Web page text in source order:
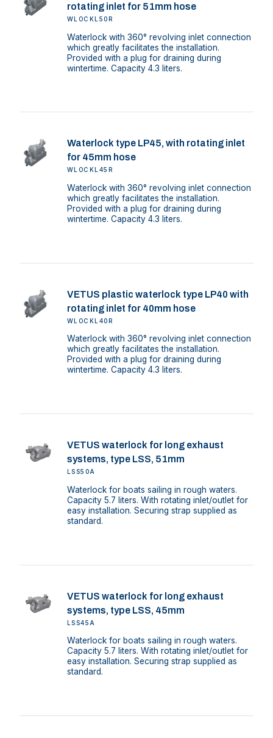
rotating inlet for 51mm hose
WLOCKL50R
Waterlock with 360° revolving inlet connection
which greatly facilitates the installation.
Provided with a plug for draining during
wintertime. Capacity 4.3 liters.
Waterlock type LP45, with rotating inlet
for 45mm hose
WLOCKL45R
Waterlock with 360° revolving inlet connection
which greatly facilitates the installation.
Provided with a plug for draining during
wintertime. Capacity 4.3 liters.
VETUS plastic waterlock type LP40 with
rotating inlet for 40mm hose
WLOCKL40R
Waterlock with 360° revolving inlet connection
which greatly facilitates the installation.
Provided with a plug for draining during
wintertime. Capacity 4.3 liters.
VETUS waterlock for long exhaust
systems, type LSS, 51mm
LSS50A
Waterlock for boats sailing in rough waters.
Capacity 5.7 liters. With rotating inlet/outlet for
easy installation. Securing strap supplied as
standard.
VETUS waterlock for long exhaust
systems, type LSS, 45mm
LSS45A
Waterlock for boats sailing in rough waters.
Capacity 5.7 liters. With rotating inlet/outlet for
easy installation. Securing strap supplied as
standard.